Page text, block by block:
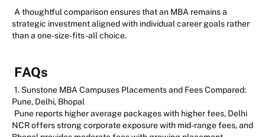
A thoughtful comparison ensures that an MBA remains a
strategic investment aligned with individual career goals rather
than a one-size-fits-all choice.
FAQs
1. Sunstone MBA Campuses Placements and Fees Compared:
Pune, Delhi, Bhopal
Pune reports higher average packages with higher fees, Delhi
NCR offers strong corporate exposure with mid-range fees, and